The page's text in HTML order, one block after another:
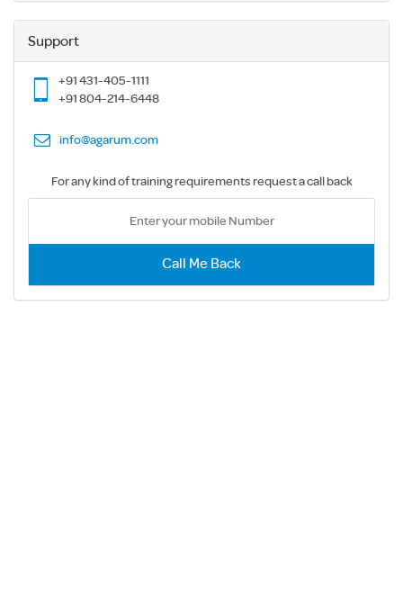
Support
+91 431-405-1111
+91 804-214-6448
info@agarum.com
For any kind of training requirements request a call back
Call Me Back